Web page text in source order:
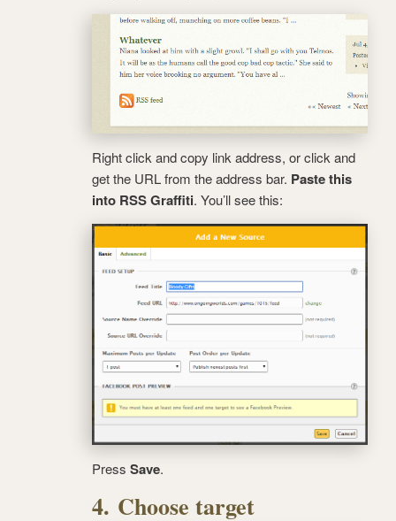
Right click and copy link address, or click and
get the URL from the address bar. Paste this
into RSS Graffiti. You’ll see this:
Press Save.
4. Choose target